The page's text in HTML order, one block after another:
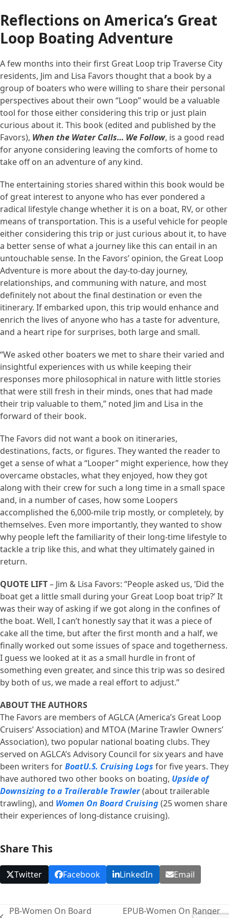
Reflections on America’s Great
Loop Boating Adventure
A few months into their first Great Loop trip Traverse City
residents, Jim and Lisa Favors thought that a book by a
group of boaters who were willing to share their personal
perspectives about their own “Loop” would be a valuable
tool for those either considering this trip or just plain
curious about it. This book (edited and published by the
Favors), When the Water Calls… We Follow, is a good read
for anyone considering leaving the comforts of home to
take off on an adventure of any kind.
The entertaining stories shared within this book would be
of great interest to anyone who has ever pondered a
radical lifestyle change whether it is on a boat, RV, or other
means of transportation. This is a useful vehicle for people
either considering this trip or just curious about it, to have
a better sense of what a journey like this can entail in an
untouchable sense. In the Favors’ opinion, the Great Loop
Adventure is more about the day-to-day journey,
relationships, and communing with nature, and most
definitely not about the final destination or even the
itinerary. If embarked upon, this trip would enhance and
enrich the lives of anyone who has a taste for adventure,
and a heart ripe for surprises, both large and small.
“We asked other boaters we met to share their varied and
insightful experiences with us while keeping their
responses more philosophical in nature with little stories
that were still fresh in their minds, ones that had made
their trip valuable to them,” noted Jim and Lisa in the
forward of their book.
The Favors did not want a book on itineraries,
destinations, facts, or figures. They wanted the reader to
get a sense of what a “Looper” might experience, how they
overcame obstacles, what they enjoyed, how they got
along with their crew for such a long time in a small space
and, in a number of cases, how some Loopers
accomplished the 6,000-mile trip mostly, or completely, by
themselves. Even more importantly, they wanted to show
why people left the familiarity of their long-time lifestyle to
tackle a trip like this, and what they ultimately gained in
return.
QUOTE LIFT– Jim & Lisa Favors: “People asked us, ‘Did the
boat get a little small during your Great Loop boat trip?’ It
was their way of asking if we got along in the confines of
the boat. Well, I can’t honestly say that it was a piece of
cake all the time, but after the first month and a half, we
finally worked out some issues of space and togetherness.
I guess we looked at it as a small hurdle in front of
something even greater, and since this trip was so desired
by both of us, we made a real effort to adjust.”
ABOUT THE AUTHORS
The Favors are members of AGLCA (America’s Great Loop
Cruisers’ Association) and MTOA (Marine Trawler Owners’
Association), two popular national boating clubs. They
served on AGLCA’s Advisory Council for six years and have
been writers forBoatU.S. Cruising Logs for five years. They
have authored two other books on boating, Upside of
Downsizing to a Trailerable Trawler(about trailerable
trawling), and Women On Board Cruising(25 women share
their experiences of long-distance cruising).
Share This
Twitter Facebook LinkedIn Email
PB-Women On Board
EPUB-Women On Ranger